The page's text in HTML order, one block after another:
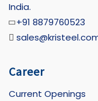
India.
+91 8879760523
Career
Current Openings